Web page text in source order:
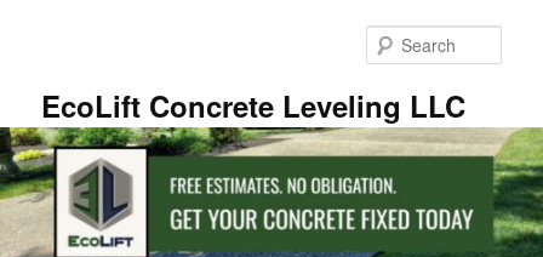
EcoLift Concrete Leveling LLC